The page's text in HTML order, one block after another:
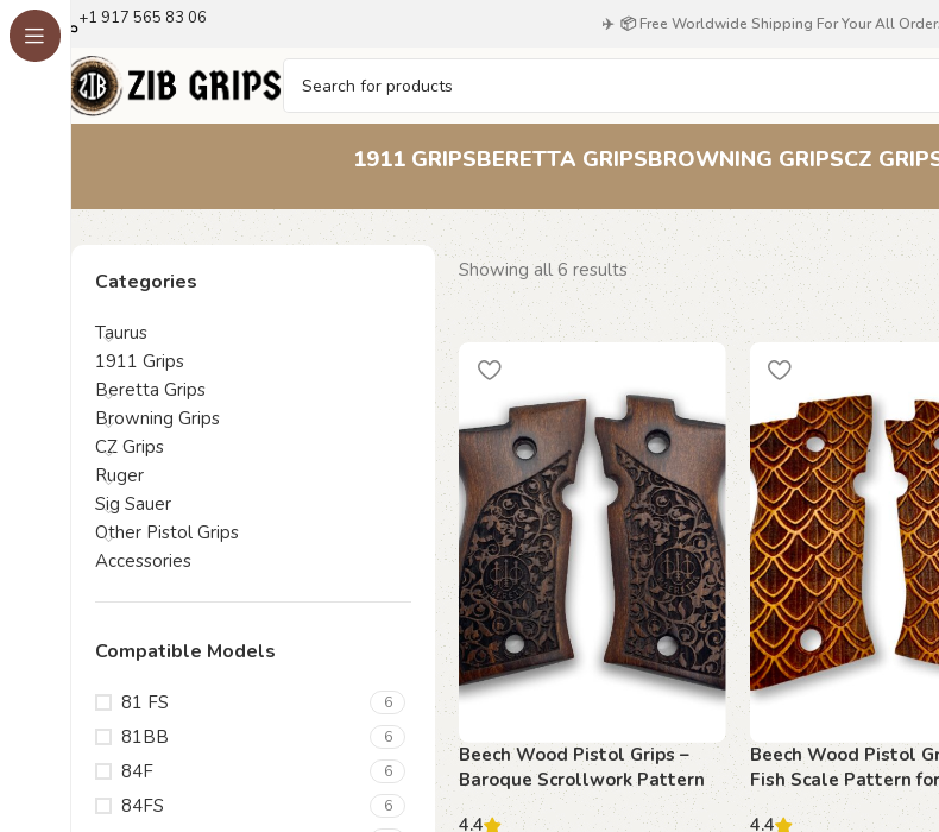
+1 917 565 83 06 ✈️ 📦 Free Worldwide Shipping For Your All
1911 GRIPSBERETTA GRIPSBROWNING GRIPSCZ
Beretta F
Categories
Taurus
1911 Grips
Beretta Grips
Browning Grips
CZ Grips
Ruger
Sig Sauer
Other Pistol Grips
Accessories
Compatible Models
81 FS 6
81BB 6
84F 6
84FS 6
Showing all 6 results
Beech Wood Pistol Grips –
Baroque Scrollwork Pattern
for Beretta F 81
4.4
Beech Wood Pistol
Fish Scale Pattern
F 81
4.4